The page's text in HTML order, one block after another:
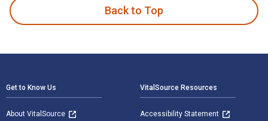
Back to Top
Get to Know Us
About VitalSource
VitalSource Resources
Accessibility Statement